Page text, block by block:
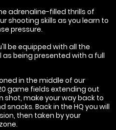
adrenaline-filled thrills of
shooting skills as you learn to
pressure.
be equipped with all the
being presented with a full
in the middle of our
game fields extending out
shot, make your way back to
snacks. Back in the HQ you will
then taken by your